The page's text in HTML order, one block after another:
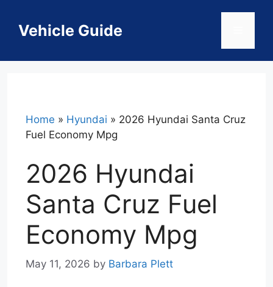
contentVehicle Guide
Home » Hyundai » 2026 Hyundai Santa Cruz
Fuel Economy Mpg
2026 Hyundai
Santa Cruz Fuel
Economy Mpg
May 11, 2026 by Barbara Plett